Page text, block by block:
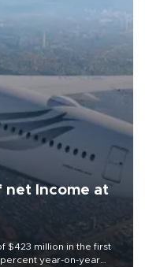
net Income at
$423 million in the first
year-on-year